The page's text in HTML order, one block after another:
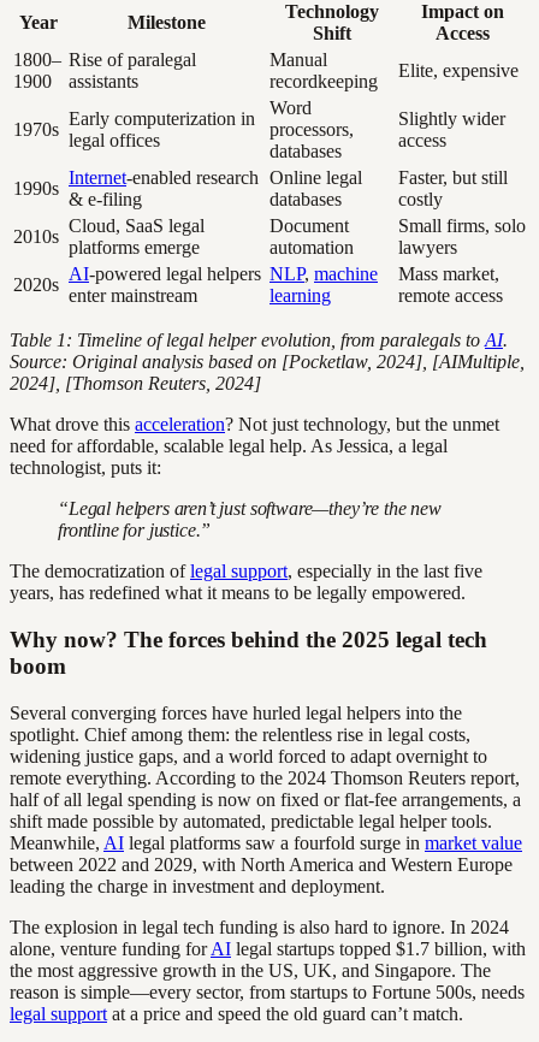
Year Milestone
Technology
Shift
Impact on
Access
1800–
1900
Rise of paralegal
assistants
Manual
recordkeeping
Elite, expensive
1970s
Early computerization in
legal offices
Word
processors,
databases
Slightly wider
access
1990s
Internet-enabled research
& e-filing
Online legal
databases
Faster, but still
costly
2010s
Cloud, SaaS legal
platforms emerge
Document
automation
Small firms, solo
lawyers
2020s
AI-powered legal helpers
enter mainstream
NLP, machine
learning
Mass market,
remote access
Table 1: Timeline of legal helper evolution, from paralegals to AI.
Source: Original analysis based on [Pocketlaw, 2024], [AIMultiple,
2024], [Thomson Reuters, 2024]
What drove this acceleration? Not just technology, but the unmet
need for affordable, scalable legal help. As Jessica, a legal
technologist, puts it:
“Legal helpers aren’t just software—they’re the new
frontline for justice.”
The democratization oflegal support, especially in the last five
years, has redefined what it means to be legally empowered.
Why now? The forces behind the 2025 legal tech
boom
Several converging forces have hurled legal helpers into the
spotlight. Chief among them: the relentless rise in legal costs,
widening justice gaps, and a world forced to adapt overnight to
remote everything. According to the 2024 Thomson Reuters report,
half of all legal spending is now on fixed or flat-fee arrangements, a
shift made possible by automated, predictable legal helper tools.
Meanwhile, AI legal platforms saw a fourfold surge in market value
between 2022 and 2029, with North America and Western Europe
leading the charge in investment and deployment.
The explosion in legal tech funding is also hard to ignore. In 2024
alone, venture funding forAI legal startups topped $1.7 billion, with
the most aggressive growth in the US, UK, and Singapore. The
reason is simple—every sector, from startups to Fortune 500s, needs
legal support at a price and speed the old guard can’t match.